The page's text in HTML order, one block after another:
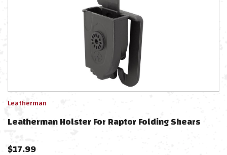
Leatherman
Leatherman Holster For Raptor Folding Shears
$17.99